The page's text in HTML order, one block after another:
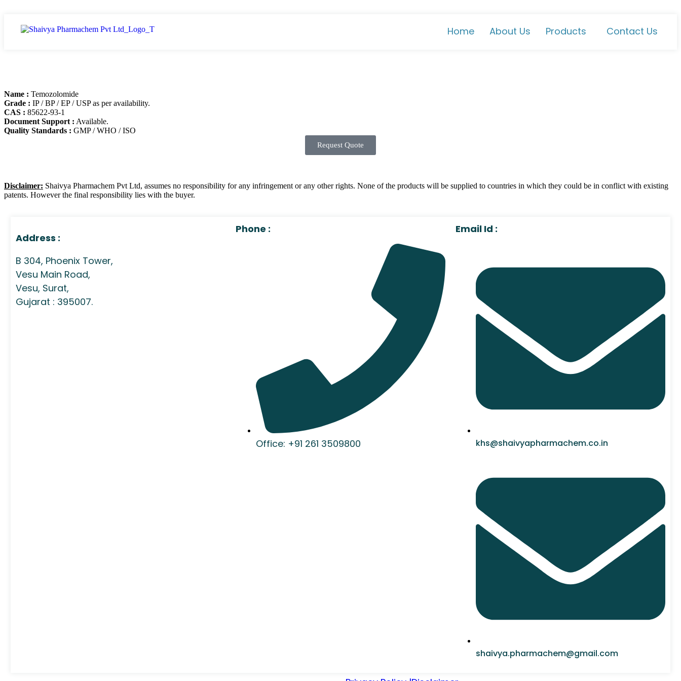
Home About Us Products Contact Us
Name : Temozolomide
Grade : IP / BP / EP / USP as per availability.
CAS : 85622-93-1
Document Support : Available.
Quality Standards : GMP / WHO / ISO
Request Quote
Disclaimer: Shaivya Pharmachem Pvt Ltd, assumes no responsibility for any infringement or any other rights. None of the products will be supplied to countries in which they could be in conflict with existing
patents. However the final responsibility lies with the buyer.
Address :
B 304, Phoenix Tower,
Vesu Main Road,
Vesu, Surat,
Gujarat : 395007.
Phone :
Office: +91 261 3509800
Email Id :
khs@shaivyapharmachem.co.in
shaivya.pharmachem@gmail.com